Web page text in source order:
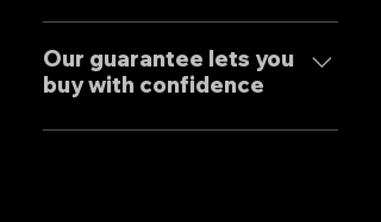
individually.
products. Stainless steel
mufflers: 25-30 days Titanium
We have set wholesale prices
for all our products, so please
feel free to contact us
Our guarantee lets you
buy with confidence
Our mufflers are sold to many